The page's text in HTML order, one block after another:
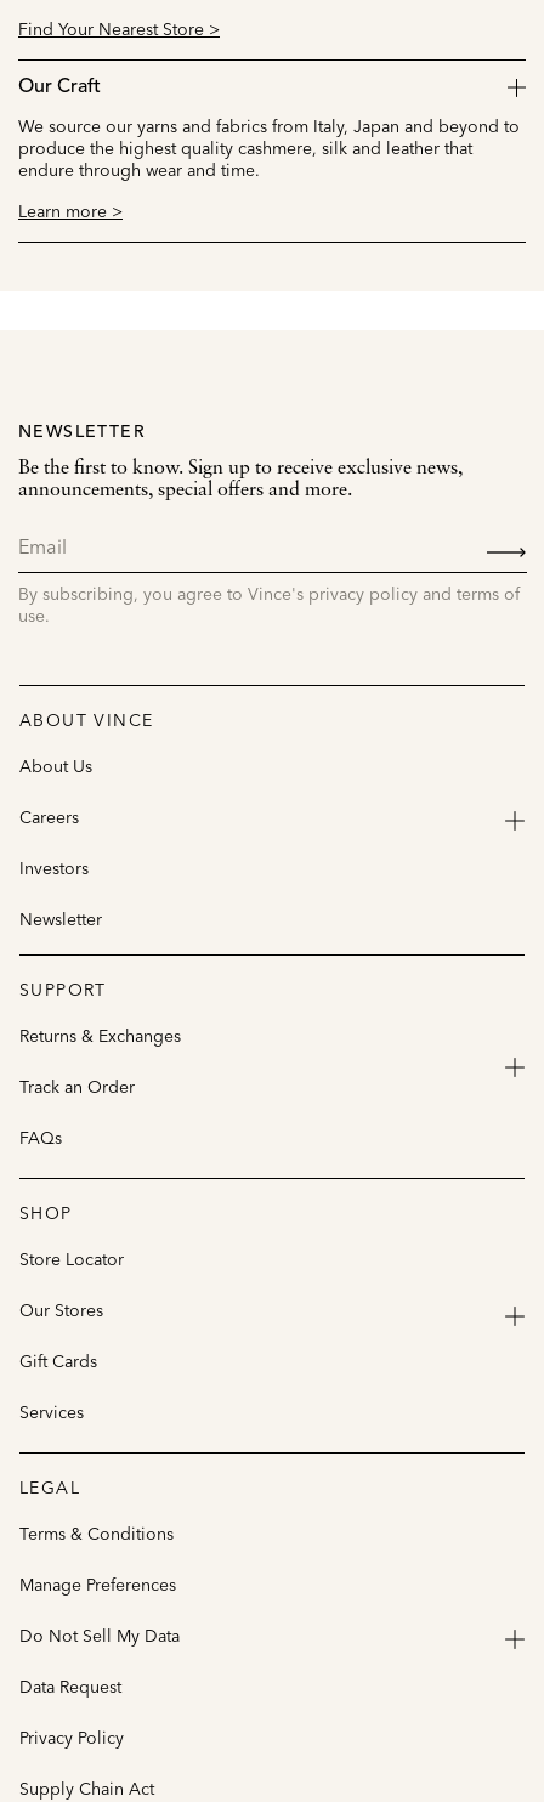
Find Your Nearest Store >
Our Craft
We source our yarns and fabrics from Italy, Japan and beyond to
produce the highest quality cashmere, silk and leather that
endure through wear and time.
Learn more >
NEWSLETTER
Be the first to know. Sign up to receive exclusive news,
announcements, special offers and more.
By subscribing, you agree to Vince's privacy policy and terms of
use.
ABOUT VINCE
About Us
Careers
Investors
Newsletter
SUPPORT
Returns & Exchanges
Track an Order
FAQs
SHOP
Store Locator
Our Stores
Gift Cards
Services
LEGAL
Terms & Conditions
Manage Preferences
Do Not Sell My Data
Data Request
Privacy Policy
Supply Chain Act